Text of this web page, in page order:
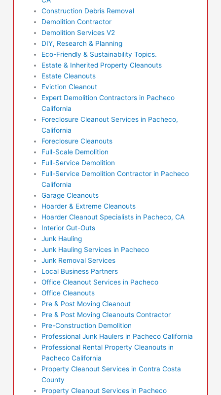
Construction Debris Removal
Demolition Contractor
Demolition Services V2
DIY, Research & Planning
Eco-Friendly & Sustainability Topics.
Estate & Inherited Property Cleanouts
Estate Cleanouts
Eviction Cleanout
Expert Demolition Contractors in Pacheco
California
Foreclosure Cleanout Services in Pacheco,
California
Foreclosure Cleanouts
Full-Scale Demolition
Full-Service Demolition
Full-Service Demolition Contractor in Pacheco
California
Garage Cleanouts
Hoarder & Extreme Cleanouts
Hoarder Cleanout Specialists in Pacheco, CA
Interior Gut-Outs
Junk Hauling
Junk Hauling Services in Pacheco
Junk Removal Services
Local Business Partners
Office Cleanout Services in Pacheco
Office Cleanouts
Pre & Post Moving Cleanout
Pre & Post Moving Cleanouts Contractor
Pre-Construction Demolition
Professional Junk Haulers in Pacheco California
Professional Rental Property Cleanouts in
Pacheco California
Property Cleanout Services in Contra Costa
County
Property Cleanout Services in Pacheco